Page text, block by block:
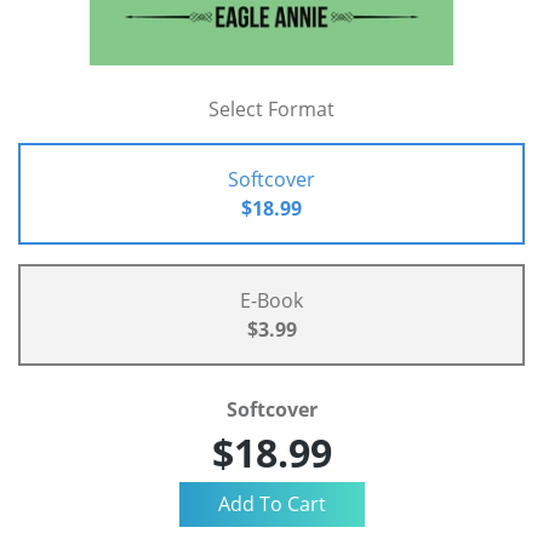
Select Format
Softcover
$18.99
E-Book
$3.99
Softcover
$18.99